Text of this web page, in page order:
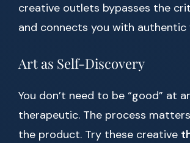
creative outlets bypasses the
and connects you with authentic
Art as Self-Discovery
You don’t need to be “good” at
therapeutic. The process
the product. Try these creative